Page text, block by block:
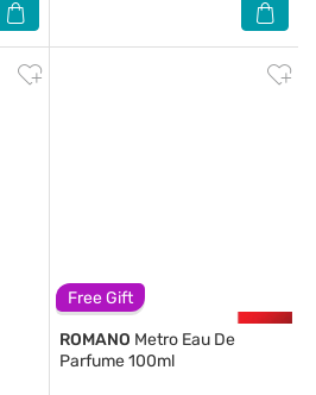
Free Gift
ROMANO Metro Eau De
Parfume 100ml